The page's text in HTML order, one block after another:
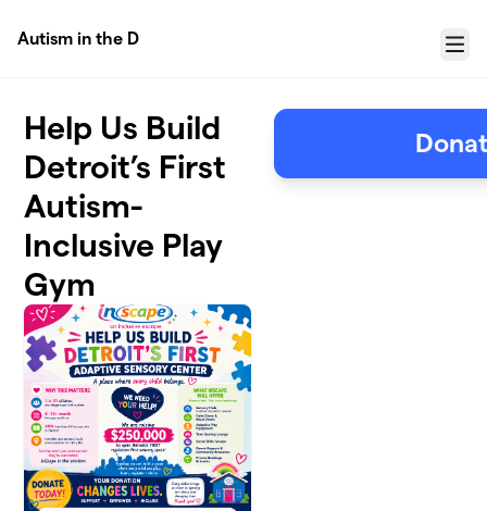
Autism in the D
Menu
Help Us Build
Detroit’s First
Autism-
Inclusive Play
Gym